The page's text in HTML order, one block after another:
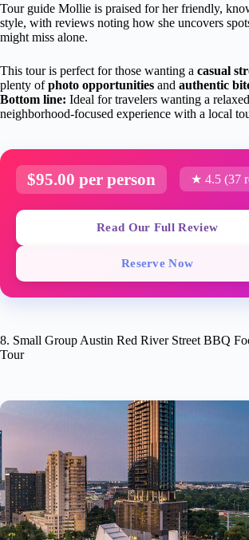
Tour guide Mollie is praised for her friendly,
style, with reviews noting how she uncovers
might miss alone.
This tour is perfect for those wanting a casual
plenty ofphoto opportunities and authentic
Bottom line: Ideal for travelers wanting a
neighborhood-focused experience with a local
$95.00 per person ★ 4.5 (37
Read Our Full Review
Reserve Now
8. Small Group Austin Red River Street BBQ
Tour